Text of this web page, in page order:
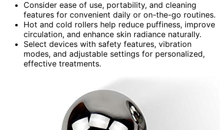
Consider ease of use, portability, and cleaning
features for convenient daily or on-the-go routines.
Hot and cold rollers help reduce puffiness, improve
circulation, and enhance skin radiance naturally.
Select devices with safety features, vibration
modes, and adjustable settings for personalized,
effective treatments.